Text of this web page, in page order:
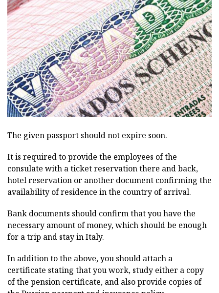
The given passport should not expire soon.
It is required to provide the employees of the
consulate with a ticket reservation there and back,
hotel reservation or another document confirming the
availability of residence in the country of arrival.
Bank documents should confirm that you have the
necessary amount of money, which should be enough
for a trip and stay in Italy.
In addition to the above, you should attach a
certificate stating that you work, study either a copy
of the pension certificate, and also provide copies of